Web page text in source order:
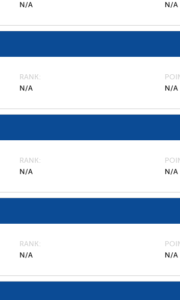
N/A
N/A
RANK
N/A
N/A
RANK
N/A
N/A
RANK
N/A
N/A